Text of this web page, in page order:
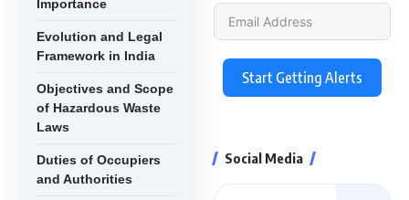
Importance
Evolution and Legal
Framework in India
Objectives and Scope
of Hazardous Waste
Laws
Duties of Occupiers
and Authorities
Start Getting Alerts
Social Media